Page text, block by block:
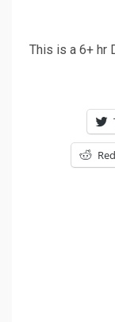
This is a 6+ hr